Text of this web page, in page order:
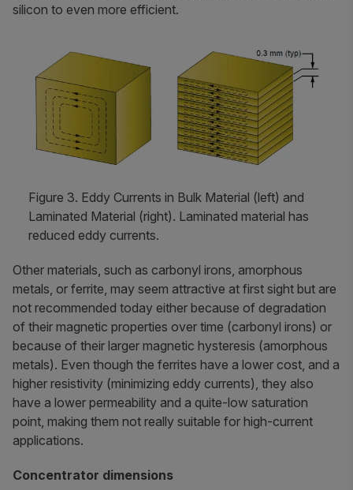
silicon to even more efficient.
Figure 3. Eddy Currents in Bulk Material (left) and
Laminated Material (right). Laminated material has
reduced eddy currents.
Other materials, such as carbonyl irons, amorphous
metals, or ferrite, may seem attractive at first sight but are
not recommended today either because of degradation
of their magnetic properties over time (carbonyl irons) or
because of their larger magnetic hysteresis (amorphous
metals). Even though the ferrites have a lower cost, and a
higher resistivity (minimizing eddy currents), they also
have a lower permeability and a quite-low saturation
point, making them not really suitable for high-current
applications.
Concentrator dimensions